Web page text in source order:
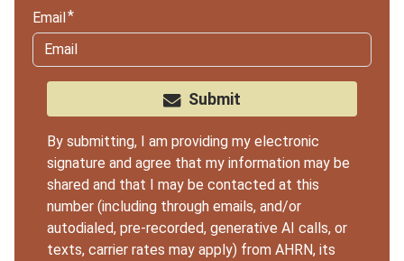
Email
Submit
By submitting, I am providing my electronic
signature and agree that my information may be
shared and that I may be contacted at this
number (including through emails, and/or
autodialed, pre-recorded, generative AI calls, or
texts, carrier rates may apply) from AHRN, its